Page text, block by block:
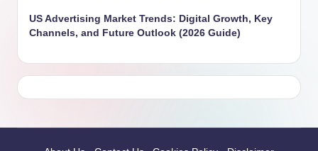
US Advertising Market Trends: Digital Growth, Key
Channels, and Future Outlook (2026 Guide)